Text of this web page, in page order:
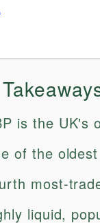
is the UK's
of the
most-
liquid,